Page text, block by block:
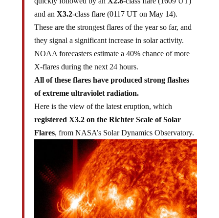
and an X3.2-class flare (0117 UT on May 14).
These are the strongest flares of the year so far, and
they signal a significant increase in solar activity.
NOAA forecasters estimate a 40% chance of more
X-flares during the next 24 hours.
All of these flares have produced strong flashes
of extreme ultraviolet radiation.
Here is the view of the latest eruption, which
registered X3.2 on the Richter Scale of Solar
Flares, from NASA’s Solar Dynamics Observatory.